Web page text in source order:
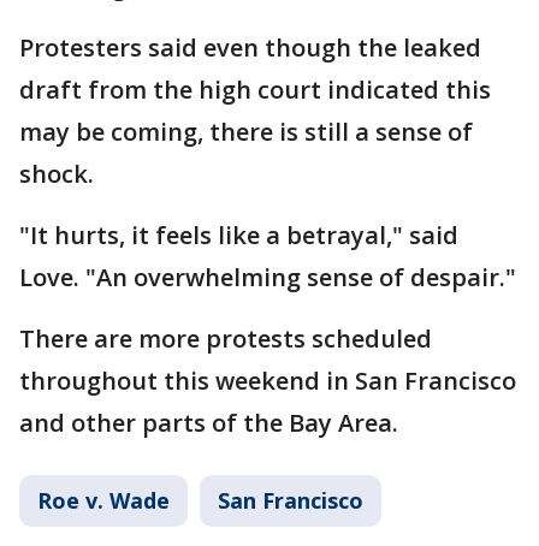
Protesters said even though the leaked
draft from the high court indicated this
may be coming, there is still a sense of
shock.
"It hurts, it feels like a betrayal," said
Love. "An overwhelming sense of despair."
There are more protests scheduled
throughout this weekend in San Francisco
and other parts of the Bay Area.
Roe v. Wade San Francisco